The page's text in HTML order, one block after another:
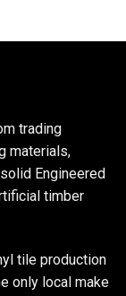
trading
materials,
Engineered
timber
tile production
only local make